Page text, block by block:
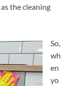
the cleaning
So,
wh
en
yo